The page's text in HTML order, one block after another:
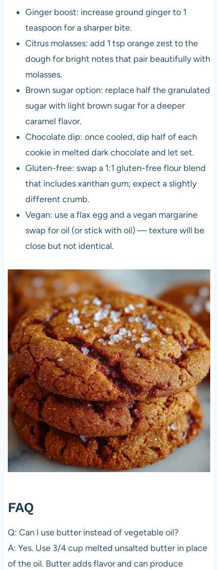
Ginger boost: increase ground ginger to 1
teaspoon for a sharper bite.
Citrus molasses: add 1 tsp orange zest to the
dough for bright notes that pair beautifully with
molasses.
Brown sugar option: replace half the granulated
sugar with light brown sugar for a deeper
caramel flavor.
Chocolate dip: once cooled, dip half of each
cookie in melted dark chocolate and let set.
Gluten-free: swap a 1:1 gluten-free flour blend
that includes xanthan gum; expect a slightly
different crumb.
Vegan: use a flax egg and a vegan margarine
swap for oil (or stick with oil) — texture will be
close but not identical.
FAQ
Q: Can I use butter instead of vegetable oil?
A: Yes. Use 3/4 cup melted unsalted butter in place
of the oil. Butter adds flavor and can produce